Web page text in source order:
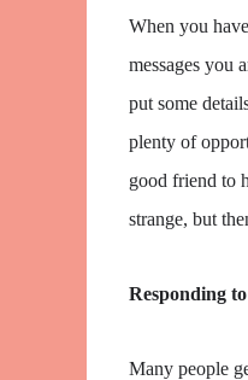
When you
messages you
put some
plenty of
good friend to
strange, but
Responding to
Many people